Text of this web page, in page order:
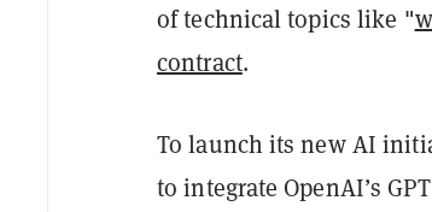
of technical topics like "
contract.
To launch its new AI
to integrate OpenAI’s